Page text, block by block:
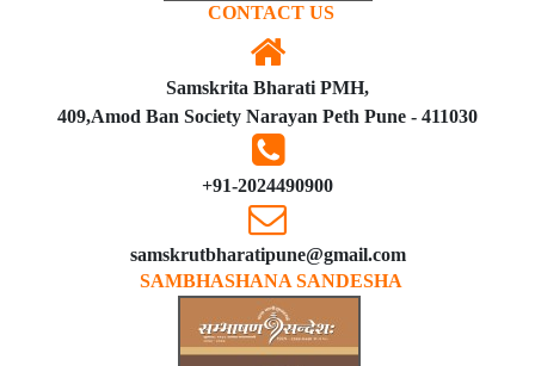
CONTACT US
Samskrita Bharati PMH,
409,Amod Ban Society Narayan Peth Pune - 411030
+91-2024490900
samskrutbharatipune@gmail.com
SAMBHASHANA SANDESHA